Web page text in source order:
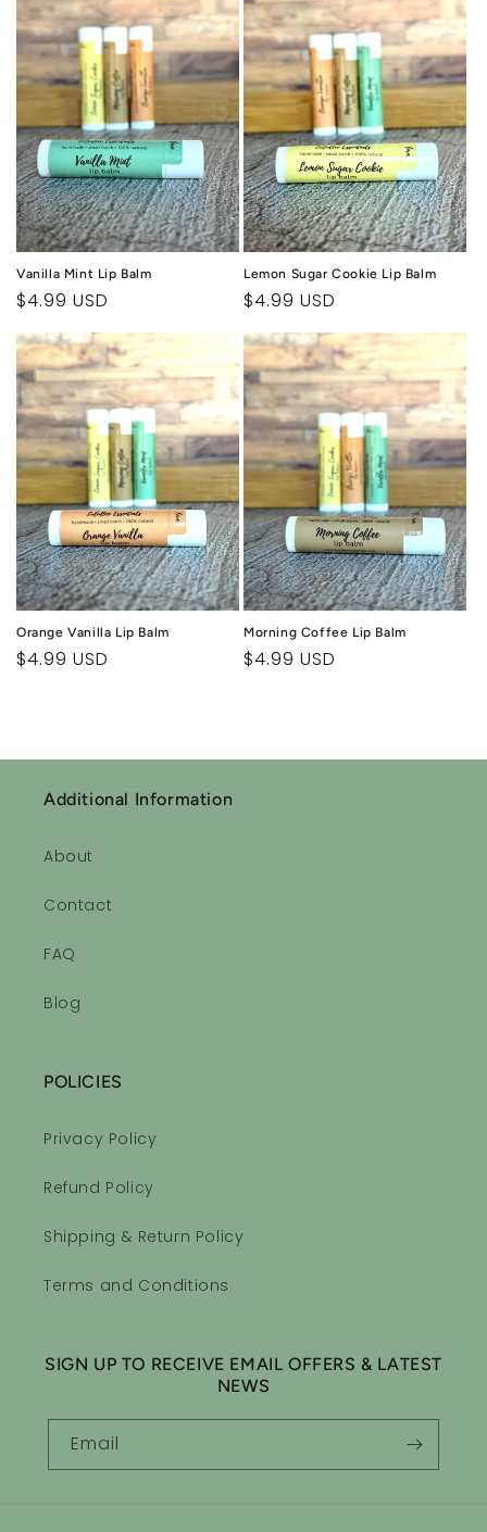
Vanilla Mint Lip Balm
Regular
$4.99 USD
Lemon Sugar Cookie Lip Balm
Regular
$4.99 USD
Orange Vanilla Lip Balm
Regular
$4.99 USD
Morning Coffee Lip Balm
Regular
$4.99 USD
Additional Information
About
Contact
FAQ
Blog
POLICIES
Privacy Policy
Refund Policy
Shipping & Return Policy
Terms and Conditions
SIGN UP TO RECEIVE EMAIL OFFERS & LATEST
NEWS
Email